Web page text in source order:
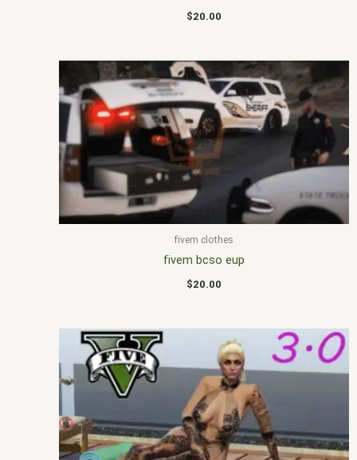
$20.00
fivem clothes
fivem bcso eup
$20.00